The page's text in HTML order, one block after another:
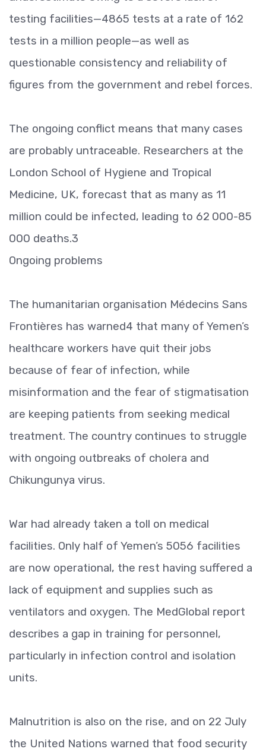
testing facilities—4865 tests at a rate of 162
tests in a million people—as well as
questionable consistency and reliability of
figures from the government and rebel forces.
The ongoing conflict means that many cases
are probably untraceable. Researchers at the
London School of Hygiene and Tropical
Medicine, UK, forecast that as many as 11
million could be infected, leading to 62 000-85
000 deaths.3
Ongoing problems
The humanitarian organisation Médecins Sans
Frontières has warned4 that many of Yemen’s
healthcare workers have quit their jobs
because of fear of infection, while
misinformation and the fear of stigmatisation
are keeping patients from seeking medical
treatment. The country continues to struggle
with ongoing outbreaks of cholera and
Chikungunya virus.
War had already taken a toll on medical
facilities. Only half of Yemen’s 5056 facilities
are now operational, the rest having suffered a
lack of equipment and supplies such as
ventilators and oxygen. The MedGlobal report
describes a gap in training for personnel,
particularly in infection control and isolation
units.
Malnutrition is also on the rise, and on 22 July
the United Nations warned that food security